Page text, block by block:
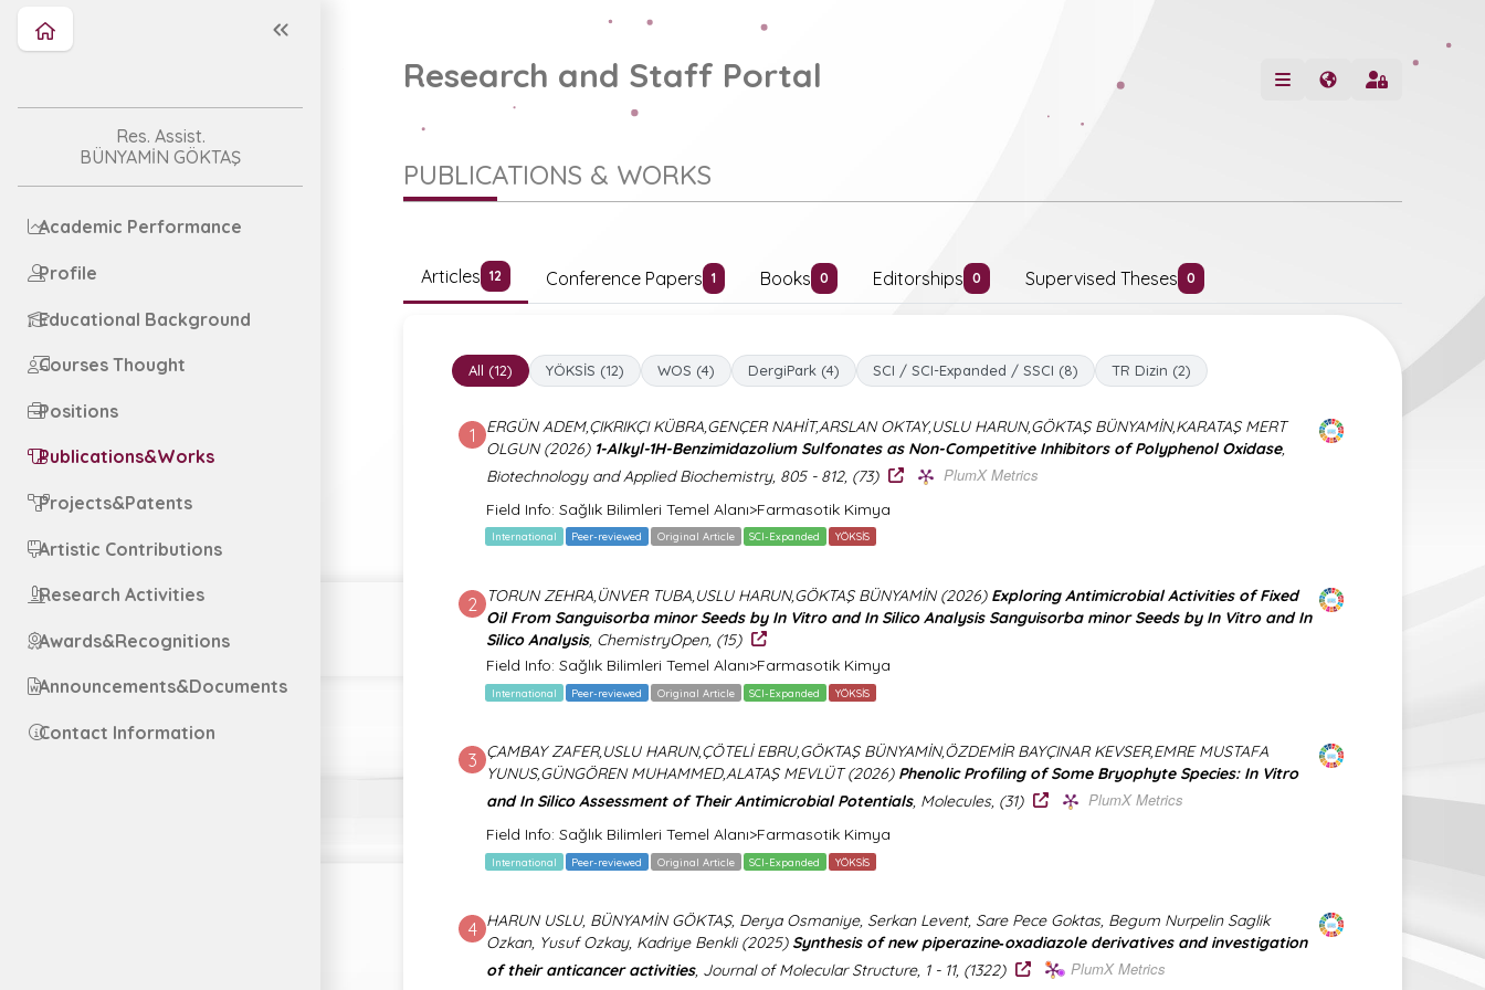
Res. Assist.
BÜNYAMİN GÖKTAŞ
Academic Performance
Profile
Educational Background
Courses Thought
Positions
Publications&Works
Projects&Patents
Artistic Contributions
Research Activities
Awards&Recognitions
Announcements&Documents
Contact Information
Research and Staff Portal
PUBLICATIONS & WORKS
Articles 12 Conference Papers 1 Books 0 Editorships 0 Supervised Theses 0
All (12) YÖKSİS (12) WOS (4) DergiPark (4) SCI / SCI-Expanded / SSCI (8) TR Dizin (2)
1
ERGÜN ADEM,ÇIKRIKÇI KÜBRA,GENÇER NAHİT,ARSLAN OKTAY,USLU HARUN,GÖKTAŞ BÜNYAMİN,KARATAŞ MERT
OLGUN (2026) 1-Alkyl-1H-Benzimidazolium Sulfonates as Non-Competitive Inhibitors of Polyphenol Oxidase,
Biotechnology and Applied Biochemistry, 805 - 812, (73)
PlumX Metrics
Field Info: Sağlık Bilimleri Temel Alanı>Farmasotik Kimya
International Peer-reviewed Original Article SCI-Expanded YÖKSİS
2 TORUN ZEHRA,ÜNVER TUBA,USLU HARUN,GÖKTAŞ BÜNYAMİN (2026) Exploring Antimicrobial Activities of Fixed
Oil From Sanguisorba minor Seeds by In Vitro and In Silico Analysis Sanguisorba minor Seeds by In Vitro and In
Silico Analysis, ChemistryOpen, (15)
Field Info: Sağlık Bilimleri Temel Alanı>Farmasotik Kimya
International Peer-reviewed Original Article SCI-Expanded YÖKSİS
3 ÇAMBAY ZAFER,USLU HARUN,ÇÖTELİ EBRU,GÖKTAŞ BÜNYAMİN,ÖZDEMİR BAYÇINAR KEVSER,EMRE MUSTAFA
YUNUS,GÜNGÖREN MUHAMMED,ALATAŞ MEVLÜT (2026) Phenolic Profiling of Some Bryophyte Species: In Vitro
and In Silico Assessment of Their Antimicrobial Potentials, Molecules, (31) PlumX Metrics
Field Info: Sağlık Bilimleri Temel Alanı>Farmasotik Kimya
International Peer-reviewed Original Article SCI-Expanded YÖKSİS
4 HARUN USLU, BÜNYAMİN GÖKTAŞ, Derya Osmaniye, Serkan Levent, Sare Pece Goktas, Begum Nurpelin Saglik
Ozkan, Yusuf Ozkay, Kadriye Benkli (2025) Synthesis of new piperazine‐oxadiazole derivatives and investigation
of their anticancer activities, Journal of Molecular Structure, 1 - 11, (1322) PlumX Metrics